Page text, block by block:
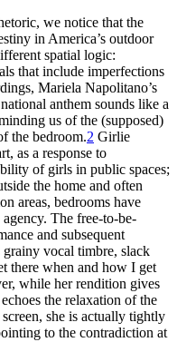
we notice that the
in America’s outdoor
spatial logic:
that include imperfections
Mariela Napolitano’s
anthem sounds like a
us of the (supposed)
the bedroom.2 Girlie
as a response to
of girls in public spaces;
the home and often
areas, bedrooms have
The free-to-be-
and subsequent
grainy vocal timbre, slack
there when and how I get
while her rendition gives
the relaxation of the
she is actually tightly
to the contradiction at